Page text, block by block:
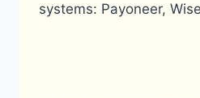
systems: Payoneer,